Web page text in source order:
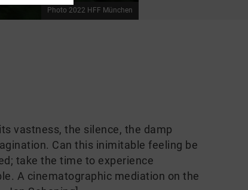
Photo 2022 HFF München
vastness, the silence, the damp
Can this inimitable feeling be
take the time to experience
A cinematographic mediation on the